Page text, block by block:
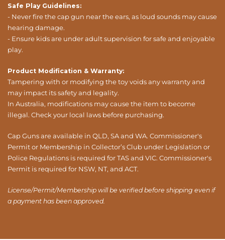
Safe Play Guidelines:
- Never fire the cap gun near the ears, as loud sounds may cause
hearing damage.
- Ensure kids are under adult supervision for safe and enjoyable
play.
Product Modification & Warranty:
Tampering with or modifying the toy voids any warranty and
may impact its safety and legality.
In Australia, modifications may cause the item to become
illegal. Check your local laws before purchasing.
Cap Guns are available in QLD, SA and WA. Commissioner's
Permit or Membership in Collector’s Club under Legislation or
Police Regulations is required for TAS and VIC. Commissioner's
Permit is required for NSW, NT, and ACT.
License/Permit/Membership will be verified before shipping even if
a payment has been approved.